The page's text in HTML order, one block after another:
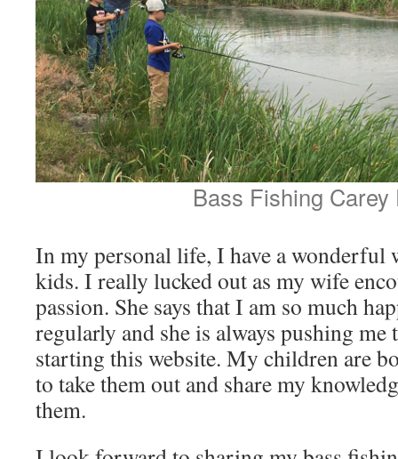
Bass Fishing Carey
In my personal life, I have a wonderful
kids. I really lucked out as my wife
passion. She says that I am so much
regularly and she is always pushing
starting this website. My children are
to take them out and share my
them.